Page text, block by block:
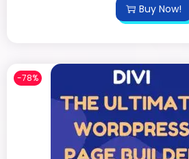
Buy Now!
-78%